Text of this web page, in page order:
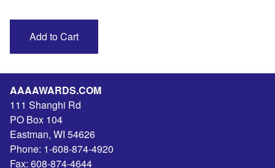
AAAAWARDS.COM
111 Shanghi Rd
PO Box 104
Eastman, WI 54626
Phone: 1-608-874-4920
Fax: 608-874-4644